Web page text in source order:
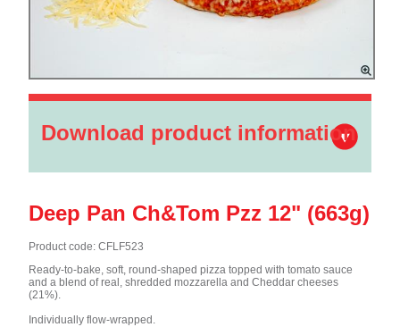
Download product information
Deep Pan Ch&Tom Pzz 12" (663g)
Product code: CFLF523
Ready-to-bake, soft, round-shaped pizza topped with tomato sauce
and a blend of real, shredded mozzarella and Cheddar cheeses
(21%).
Individually flow-wrapped.